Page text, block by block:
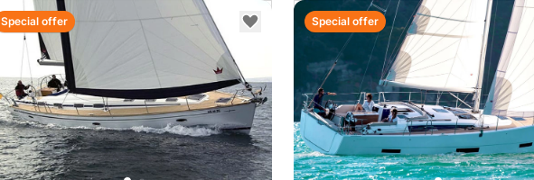
Special offer Special offer